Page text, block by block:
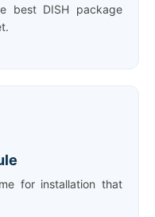
best DISH package
for installation that